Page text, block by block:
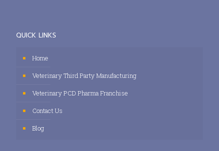
QUICK LINKS
Home
Veterinary Third Party Manufacturing
Veterinary PCD Pharma Franchise
Contact Us
Blog